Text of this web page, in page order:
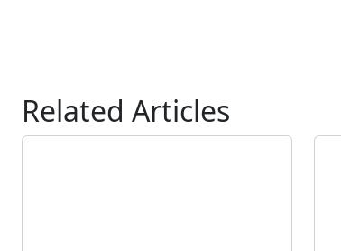
Related Articles